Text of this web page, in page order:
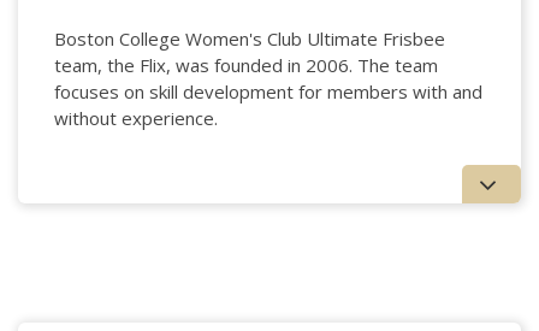
Boston College Women's Club Ultimate Frisbee
team, the Flix, was founded in 2006. The team
focuses on skill development for members with and
without experience.